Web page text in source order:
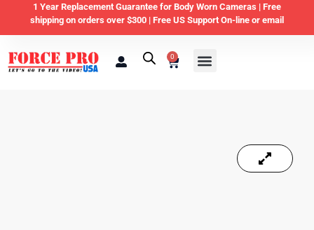
1 Year Replacement Guarantee for Body Worn Cameras | Free
shipping on orders over $300 | Free US Support On-line or email
0